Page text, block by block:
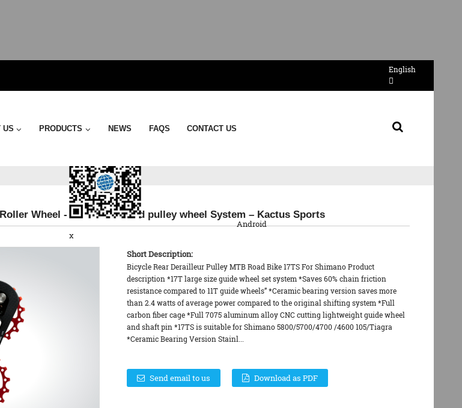
English
US PRODUCTS NEWS FAQS CONTACT US
Wheel - 17TS Oversized pulley wheel System – Kactus Sports
Short Description:
Bicycle Rear Derailleur Pulley MTB Road Bike 17TS For Shimano Product
description *17T large size guide wheel set system *Saves 60% chain friction
resistance compared to 11T guide wheels” *Ceramic bearing version saves more
than 2.4 watts of average power compared to the original shifting system *Full
carbon fiber cage *Full 7075 aluminum alloy CNC cutting lightweight guide wheel
and shaft pin *17TS is suitable for Shimano 5800/5700/4700 /4600 105/Tiagra
*Ceramic Bearing Version Stainl...
Send email to us Download as PDF
Android
x